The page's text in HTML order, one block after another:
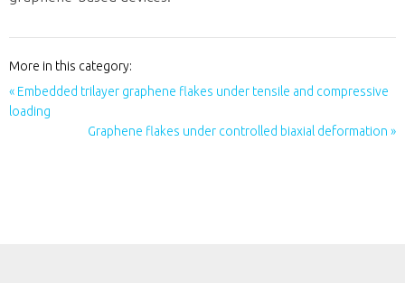
More in this category:
« Embedded trilayer graphene flakes under tensile and compressive
loading
Graphene flakes under controlled biaxial deformation »